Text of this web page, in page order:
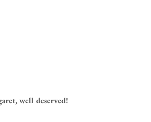
well deserved!